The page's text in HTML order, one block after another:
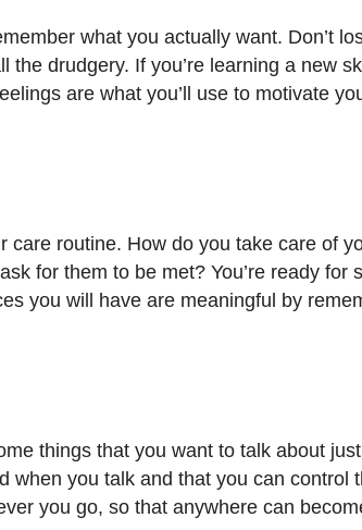
what you actually want. Don’t
drudgery. If you’re learning a new
are what you’ll use to motivate
routine. How do you take care of
for them to be met? You’re ready for
you will have are meaningful by
things that you want to talk about
when you talk and that you can control
you go, so that anywhere can